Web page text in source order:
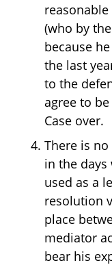
(who by
because
the last
to the
agree to
Case over.
There is
in the
used as a
resolution
place
mediator
bear his